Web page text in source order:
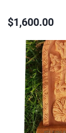
$1,600.00